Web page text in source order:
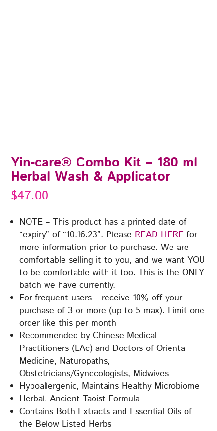
Yin-care® Combo Kit – 180 ml
Herbal Wash & Applicator
$47.00
NOTE – This product has a printed date of
“expiry” of “10.16.23”. Please READ HERE for
more information prior to purchase. We are
comfortable selling it to you, and we want YOU
to be comfortable with it too. This is the ONLY
batch we have currently.
For frequent users – receive 10% off your
purchase of 3 or more (up to 5 max). Limit one
order like this per month
Recommended by Chinese Medical
Practitioners (LAc) and Doctors of Oriental
Medicine, Naturopaths,
Obstetricians/Gynecologists, Midwives
Hypoallergenic, Maintains Healthy Microbiome
Herbal, Ancient Taoist Formula
Contains Both Extracts and Essential Oils of
the Below Listed Herbs